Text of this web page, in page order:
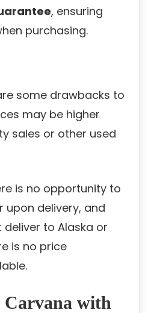
, ensuring
purchasing.
some drawbacks to
may be higher
sales or other used
is no opportunity to
upon delivery, and
deliver to Alaska or
is no price
with